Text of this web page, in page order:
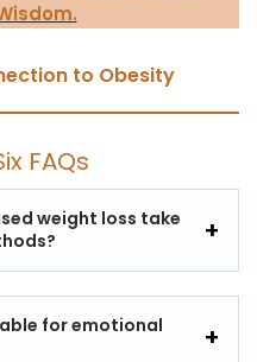
to Obesity
FAQs
weight loss take
for emotional